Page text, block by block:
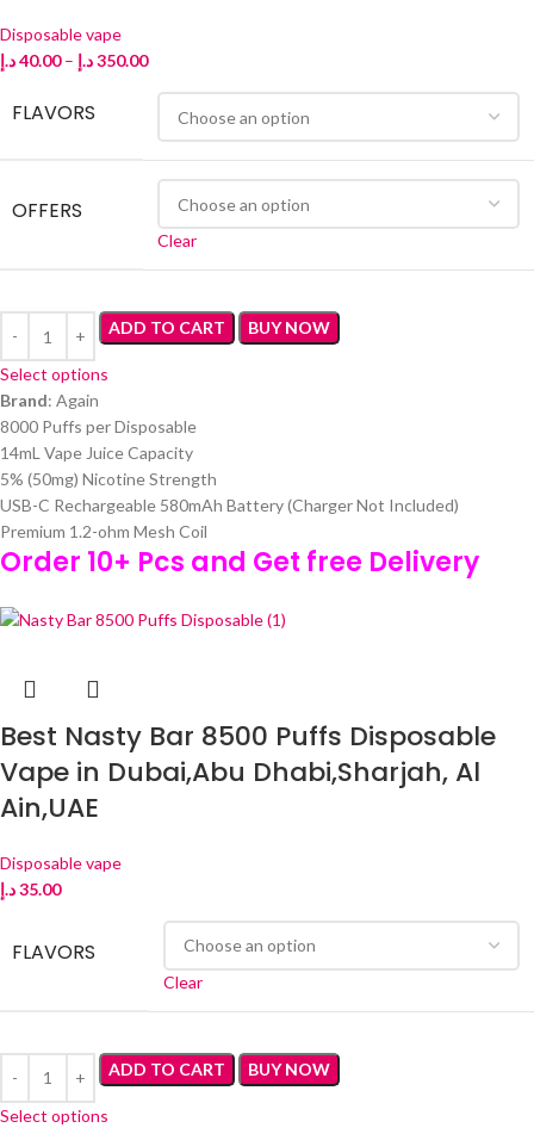
Disposable vape
40.00د.إ – 350.00د.إ
FLAVORS
OFFERS
Clear
ADD TO CART BUY NOW
Select options
Brand: Again
8000 Puffs per Disposable
14mL Vape Juice Capacity
5% (50mg) Nicotine Strength
USB-C Rechargeable 580mAh Battery (Charger Not Included)
Premium 1.2-ohm Mesh Coil
Order 10+ Pcs and Get free Delivery
Best Nasty Bar 8500 Puffs Disposable
Vape in Dubai,Abu Dhabi,Sharjah, Al
Ain,UAE
Disposable vape
35.00د.إ
FLAVORS
Clear
ADD TO CART BUY NOW
Select options